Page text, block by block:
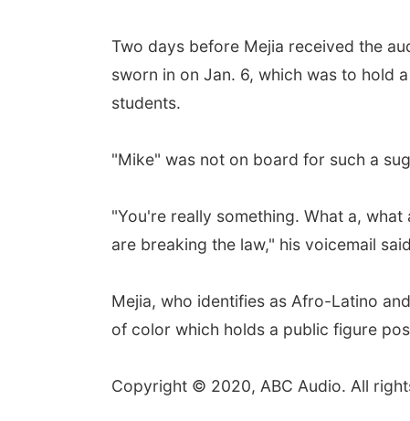
Two days before Mejia received the
sworn in on Jan. 6, which was to hold
students.
"Mike" was not on board for such a
"You're really something. What a,
are breaking the law," his voicemail
Mejia, who identifies as Afro-Latino
of color which holds a public figure
Copyright © 2020, ABC Audio. All